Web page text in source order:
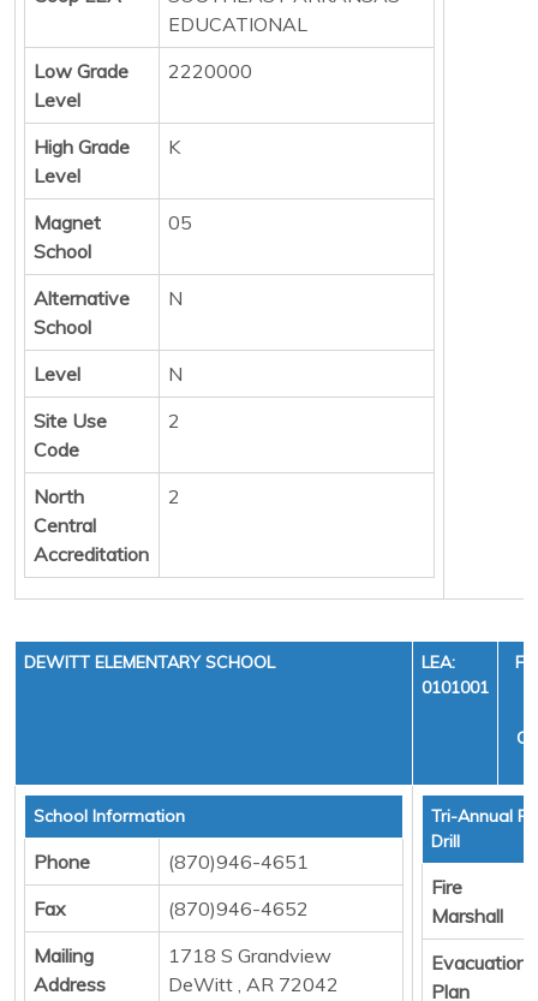
EDUCATIONAL
Low Grade
Level
2220000
High Grade
Level
K
Magnet
School
05
Alternative
School
N
Level
N
Site Use
Code
2
North
Central
Accreditation
2
DEWITT ELEMENTARY SCHOOL
LEA:
0101001
School Information
Phone
(870)946-4651
Fax
(870)946-4652
Mailing
Address
1718 S Grandview
DeWitt , AR 72042
Tri-Annual
Drill
Fire
Marshall
Evacuation
Plan